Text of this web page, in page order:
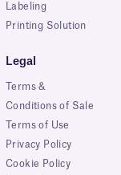
Labeling
Printing Solution
Legal
Terms &
Conditions of Sale
Terms of Use
Privacy Policy
Cookie Policy